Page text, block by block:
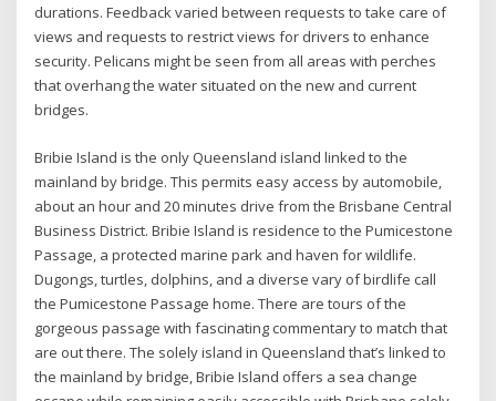
durations. Feedback varied between requests to take care of
views and requests to restrict views for drivers to enhance
security. Pelicans might be seen from all areas with perches
that overhang the water situated on the new and current
bridges.
Bribie Island is the only Queensland island linked to the
mainland by bridge. This permits easy access by automobile,
about an hour and 20 minutes drive from the Brisbane Central
Business District. Bribie Island is residence to the Pumicestone
Passage, a protected marine park and haven for wildlife.
Dugongs, turtles, dolphins, and a diverse vary of birdlife call
the Pumicestone Passage home. There are tours of the
gorgeous passage with fascinating commentary to match that
are out there. The solely island in Queensland that’s linked to
the mainland by bridge, Bribie Island offers a sea change